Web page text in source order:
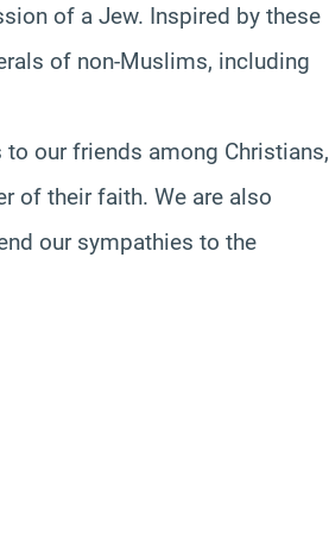
of a Jew. Inspired by these
of non-Muslims, including
our friends among Christians,
of their faith. We are also
our sympathies to the